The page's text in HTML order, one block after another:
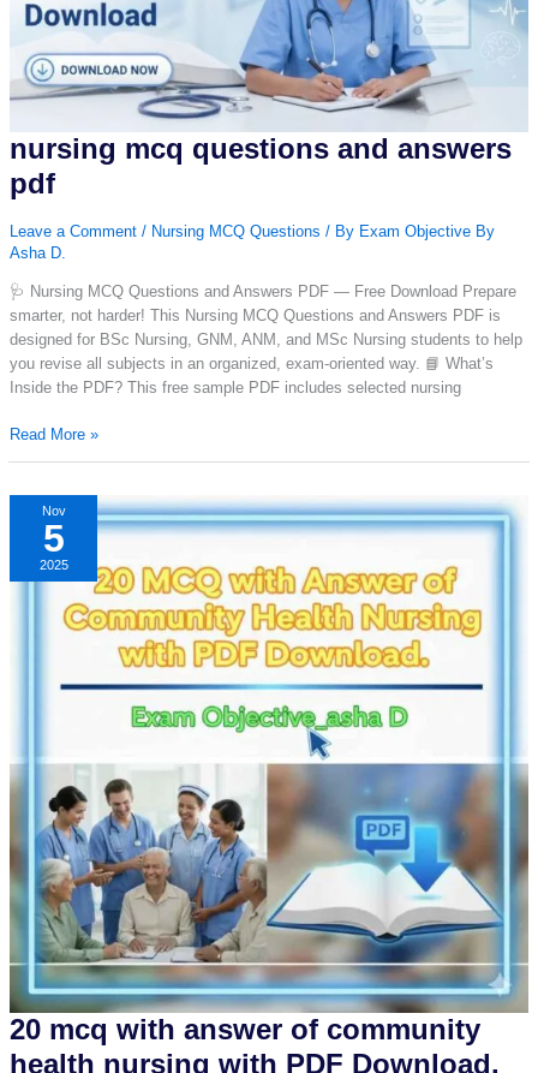
nursing mcq questions and answers
pdf
Leave a Comment / Nursing MCQ Questions / By Exam Objective By
Asha D.
🩺 Nursing MCQ Questions and Answers PDF — Free Download Prepare
smarter, not harder! This Nursing MCQ Questions and Answers PDF is
designed for BSc Nursing, GNM, ANM, and MSc Nursing students to help
you revise all subjects in an organized, exam-oriented way. 📘 What’s
Inside the PDF? This free sample PDF includes selected nursing
nursing
mcq
answers
Read More »
Nov
5
2025
20 mcq with answer of community
health nursing with PDF Download.